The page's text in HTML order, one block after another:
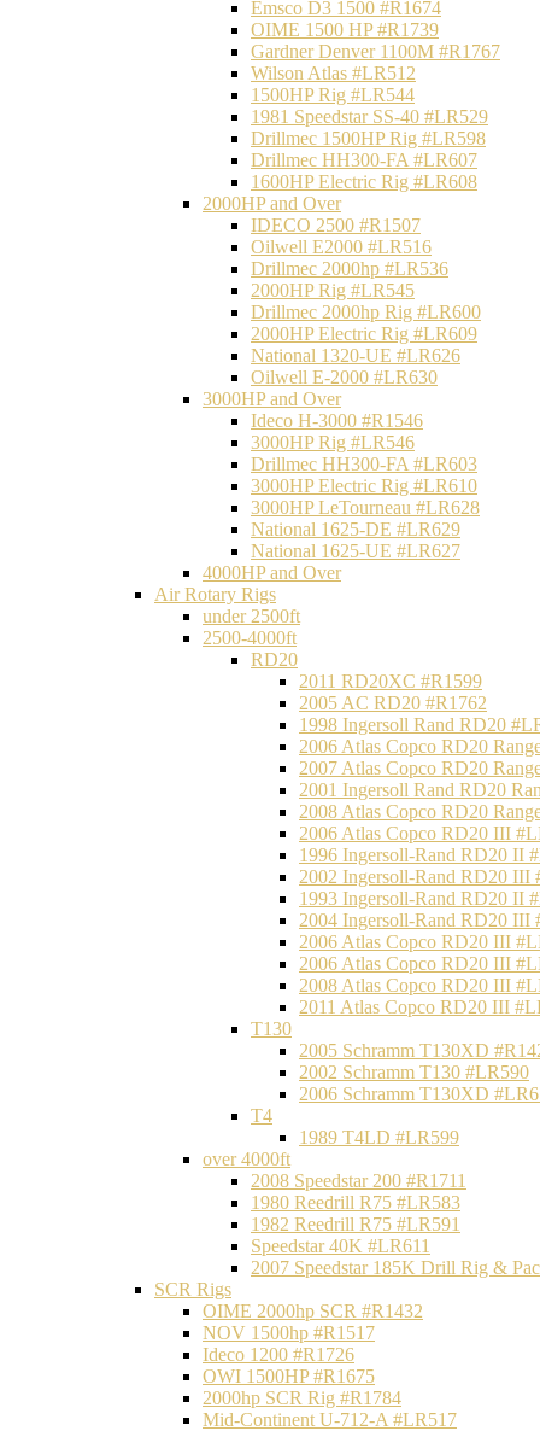
Emsco D3 1500 #R1674
OIME 1500 HP #R1739
Gardner Denver 1100M #R1767
Wilson Atlas #LR512
1500HP Rig #LR544
1981 Speedstar SS-40 #LR529
Drillmec 1500HP Rig #LR598
Drillmec HH300-FA #LR607
1600HP Electric Rig #LR608
2000HP and Over
IDECO 2500 #R1507
Oilwell E2000 #LR516
Drillmec 2000hp #LR536
2000HP Rig #LR545
Drillmec 2000hp Rig #LR600
2000HP Electric Rig #LR609
National 1320-UE #LR626
Oilwell E-2000 #LR630
3000HP and Over
Ideco H-3000 #R1546
3000HP Rig #LR546
Drillmec HH300-FA #LR603
3000HP Electric Rig #LR610
3000HP LeTourneau #LR628
National 1625-DE #LR629
National 1625-UE #LR627
4000HP and Over
Air Rotary Rigs
under 2500ft
2500-4000ft
RD20
2011 RD20XC #R1599
2005 AC RD20 #R1762
1998 Ingersoll Rand RD20
2006 Atlas Copco RD20
2007 Atlas Copco RD20
2001 Ingersoll Rand RD20
2008 Atlas Copco RD20
2006 Atlas Copco RD20 III
1996 Ingersoll-Rand RD20 II
2002 Ingersoll-Rand RD20 III
1993 Ingersoll-Rand RD20 II
2004 Ingersoll-Rand RD20 III
2006 Atlas Copco RD20 III
2006 Atlas Copco RD20 III
2008 Atlas Copco RD20 III
2011 Atlas Copco RD20 III
T130
2005 Schramm T130XD
2002 Schramm T130 #LR590
2006 Schramm T130XD
T4
1989 T4LD #LR599
over 4000ft
2008 Speedstar 200 #R1711
1980 Reedrill R75 #LR583
1982 Reedrill R75 #LR591
Speedstar 40K #LR611
2007 Speedstar 185K Drill Rig &
SCR Rigs
OIME 2000hp SCR #R1432
NOV 1500hp #R1517
Ideco 1200 #R1726
OWI 1500HP #R1675
2000hp SCR Rig #R1784
Mid-Continent U-712-A #LR517